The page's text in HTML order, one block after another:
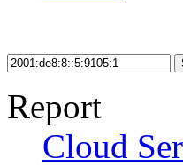
Report
Cloud